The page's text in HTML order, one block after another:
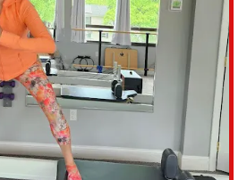
towns like Greenwich, Darien, and
makes it an ideal option for anyone in
area seeking a professional and
A key accessibility feature is the
lot and a wheelchair-accessible
that the studio is welcoming to a wide range
of mobility challenges. In addition, the
which adds to the convenience and makes